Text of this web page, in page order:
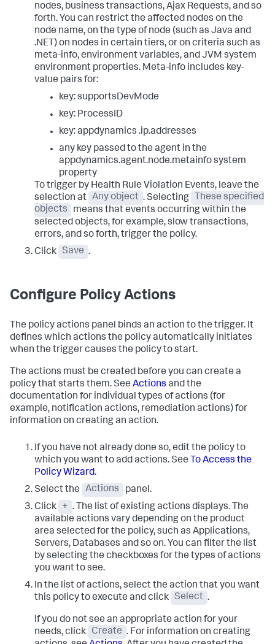
nodes, business transactions, Ajax Requests, and so
forth. You can restrict the affected nodes on the
node name, on the type of node (such as Java and
.NET) on nodes in certain tiers, or on criteria such as
meta-info, environment variables, and JVM system
environment properties. Meta-info includes key-
value pairs for:
key:supportsDevMode
key: ProcessID
key: appdynamics .ip.addresses
any key passed to the agent in the
appdynamics.agent.node.metainfosystem
property
To trigger by Health Rule Violation Events, leave the
selection at Any object . Selecting
These specified
objects
means that events occurring within the
selected objects, for example, slow transactions,
errors, and so forth, trigger the policy.
Click
Save .
Configure Policy Actions
The policy actions panel binds an action to the trigger. It
defines which actions the policy automatically initiates
when the trigger causes the policy to start.
The actions must be created before you can create a
policy that starts them. See Actions and the
documentation for individual types of actions (for
example, notification actions, remediation actions) for
information on creating an action.
If you have not already done so, edit the policy to
which you want to add actions. See To Access the
Policy Wizard.
Select the
Actions
panel.
Click
+ . The list of existing actions displays. The
available actions vary depending on the product
area selected for the policy, such as Applications,
Servers, Databases and so on. You can filter the list
by selecting the checkboxes for the types of actions
you want to see.
In the list of actions, select the action that you want
this policy to execute and click
Select .
If you do not see an appropriate action for your
needs, click
Create . For information on creating